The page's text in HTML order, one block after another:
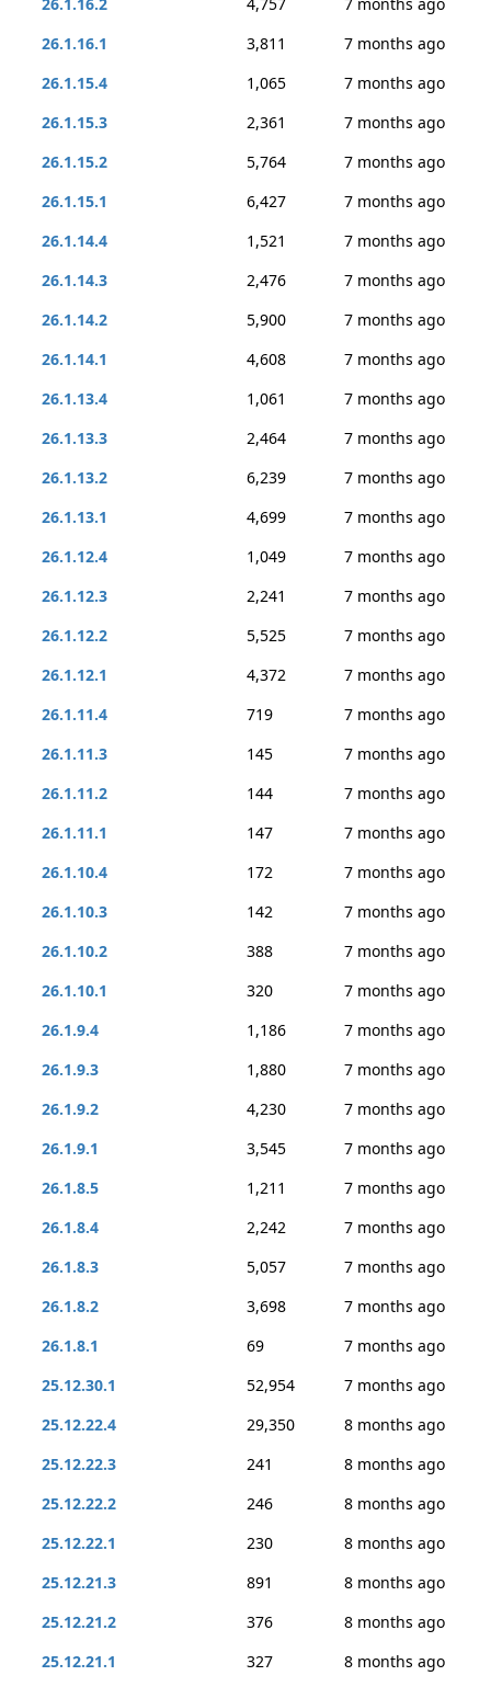
26.1.16.1
3,811
7 months ago
26.1.15.4
1,065
7 months ago
26.1.15.3
2,361
7 months ago
26.1.15.2
5,764
7 months ago
26.1.15.1
6,427
7 months ago
26.1.14.4
1,521
7 months ago
26.1.14.3
2,476
7 months ago
26.1.14.2
5,900
7 months ago
26.1.14.1
4,608
7 months ago
26.1.13.4
1,061
7 months ago
26.1.13.3
2,464
7 months ago
26.1.13.2
6,239
7 months ago
26.1.13.1
4,699
7 months ago
26.1.12.4
1,049
7 months ago
26.1.12.3
2,241
7 months ago
26.1.12.2
5,525
7 months ago
26.1.12.1
4,372
7 months ago
26.1.11.4
719
7 months ago
26.1.11.3
145
7 months ago
26.1.11.2
144
7 months ago
26.1.11.1
147
7 months ago
26.1.10.4
172
7 months ago
26.1.10.3
142
7 months ago
26.1.10.2
388
7 months ago
26.1.10.1
320
7 months ago
26.1.9.4
1,186
7 months ago
26.1.9.3
1,880
7 months ago
26.1.9.2
4,230
7 months ago
26.1.9.1
3,545
7 months ago
26.1.8.5
1,211
7 months ago
26.1.8.4
2,242
7 months ago
26.1.8.3
5,057
7 months ago
26.1.8.2
3,698
7 months ago
26.1.8.1
69
7 months ago
25.12.30.1
52,954
7 months ago
25.12.22.4
29,350
8 months ago
25.12.22.3
241
8 months ago
25.12.22.2
246
8 months ago
25.12.22.1
230
8 months ago
25.12.21.3
891
8 months ago
25.12.21.2
376
8 months ago
25.12.21.1
327
8 months ago